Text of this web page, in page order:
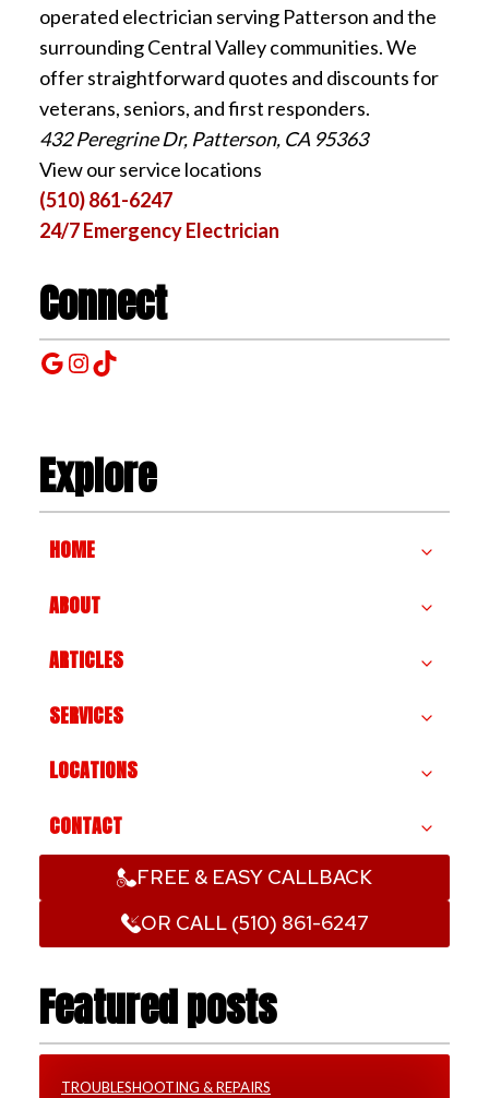
operated electrician serving Patterson and the
surrounding Central Valley communities. We
offer straightforward quotes and discounts for
veterans, seniors, and first responders.
432 Peregrine Dr, Patterson, CA 95363
View our service locations
(510) 861-6247
24/7 Emergency Electrician
Connect
Google
Instagram
TikTok
Explore
HOME
ABOUT
ARTICLES
SERVICES
LOCATIONS
CONTACT
FREE & EASY CALLBACK
OR CALL (510) 861-6247
Featured posts
TROUBLESHOOTING & REPAIRS